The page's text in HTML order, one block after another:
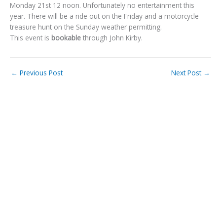
Monday 21st 12 noon. Unfortunately no entertainment this
year. There will be a ride out on the Friday and a motorcycle
treasure hunt on the Sunday weather permitting.
This event is bookable through John Kirby.
← Previous Post Next Post →